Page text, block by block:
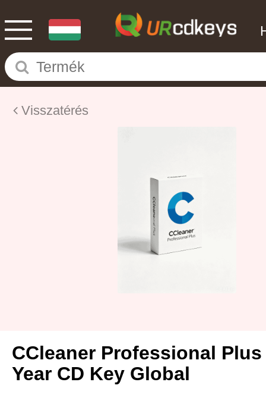
Visszatérés
CCleaner Professional Plus
Year CD Key Global